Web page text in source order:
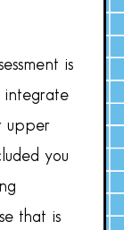
is
integrate
upper
you
that is